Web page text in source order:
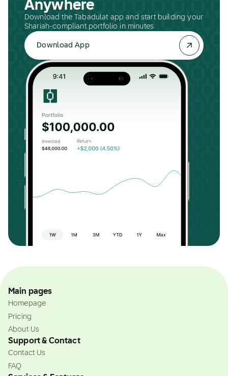
Anywhere
Download the Tabadulat app and start building your
Shariah-compliant portfolio in minutes.
Download App
Main pages
Homepage
Pricing
About Us
Support & Contact
Contact Us
FAQ